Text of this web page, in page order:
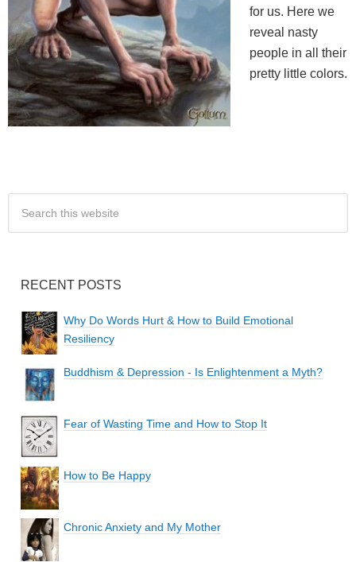
for us. Here we
reveal nasty
people in all their
pretty little colors.
RECENT POSTS
Why Do Words Hurt & How to Build Emotional
Resiliency
Buddhism & Depression - Is Enlightenment a Myth?
Fear of Wasting Time and How to Stop It
How to Be Happy
Chronic Anxiety and My Mother